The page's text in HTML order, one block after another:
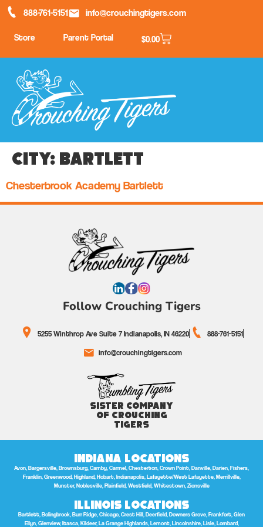
888-761-5151 info@crouchingtigers.com
Store Parent Portal $0.00
City: Bartlett
Chesterbrook Academy Bartlett
Follow Crouching Tigers
5255 Winthrop Ave Suite 7 Indianapolis, IN 46220
888-761-5151
info@crouchingtigers.com
Sister Company
of Crouching
Tigers
Indiana Locations
Avon, Bargersville, Brownsburg, Camby, Carmel, Chesterton, Crown Point, Danville, Darien, Fishers,
Franklin, Greenwood, Highland, Hobart, Indianapolis, Lafayette/West Lafayette, Merrillville,
Munster, Noblesville, Plainfield, Westfield, Whitestown, Zionsville
Illinois Locations
Bartlett, Bolingbrook, Burr Ridge, Chicago, Crest Hill, Deerfield, Downers Grove, Frankfort, Glen
Ellyn, Glenview, Itasca, Kildeer, La Grange Highlands, Lemont, Lincolnshire, Lisle, Lombard,